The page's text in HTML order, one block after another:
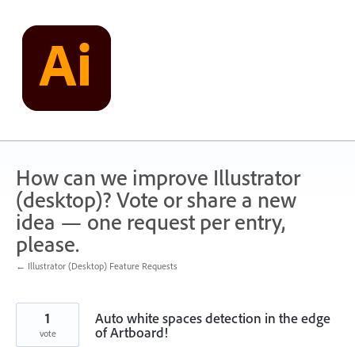
content
How can we improve Illustrator
(desktop)? Vote or share a new
idea — one request per entry,
please.
← Illustrator (Desktop) Feature Requests
Auto white spaces detection in the edge
of Artboard!
1
vote